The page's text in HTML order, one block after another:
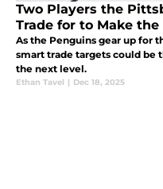
Two Players the
Trade for to Make the
As the Penguins gear up for
smart trade targets could be
the next level.
Ethan Tavel | Dec 18, 2025